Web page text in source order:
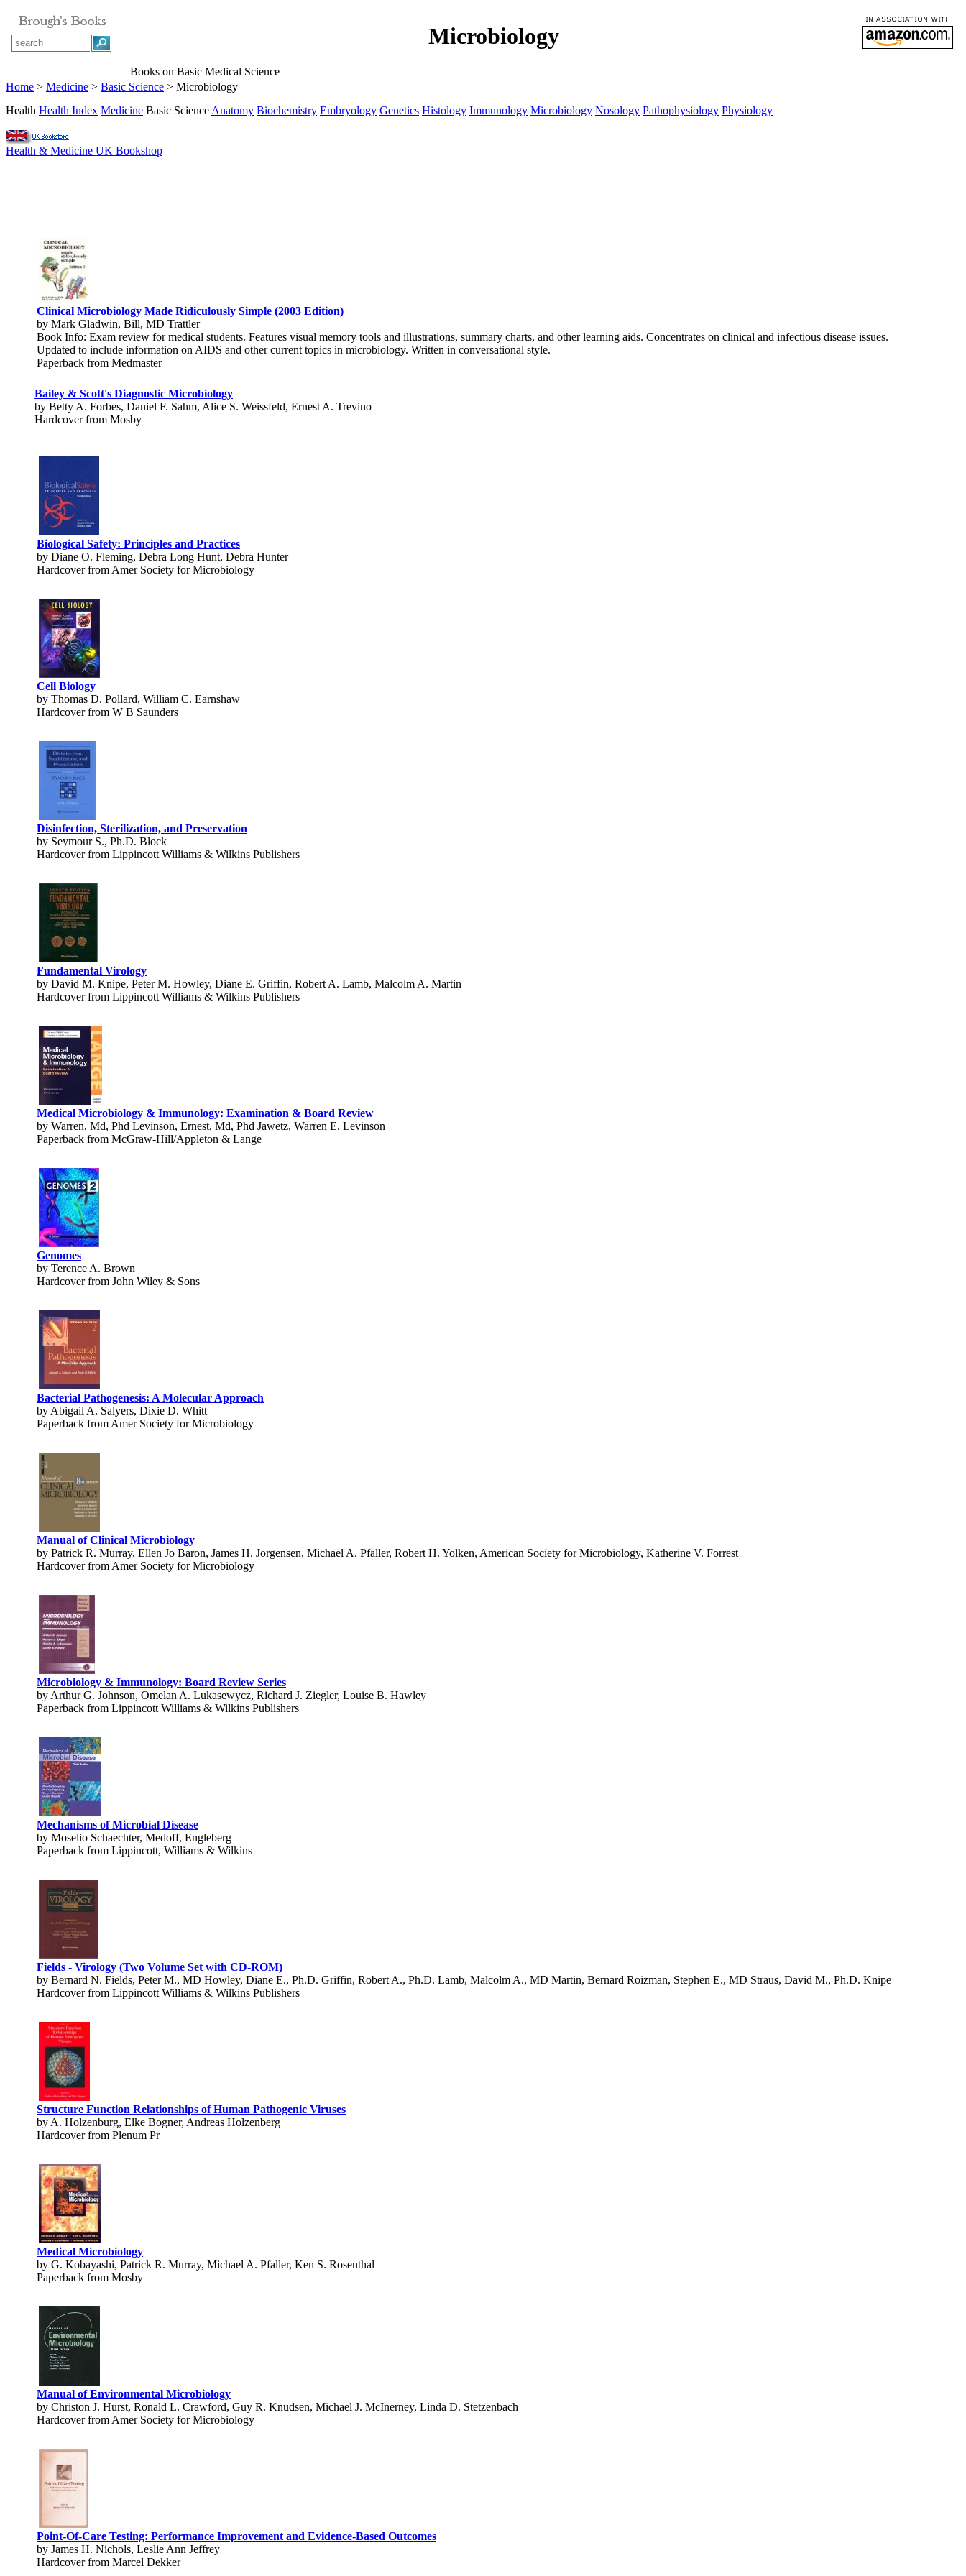
Microbiology
Books on Basic Medical Science
Home > Medicine > Basic Science > Microbiology
Health Health Index Medicine Basic Science Anatomy Biochemistry Embryology Genetics Histology Immunology Microbiology Nosology Pathophysiology Physiology
Health & Medicine UK Bookshop
Clinical Microbiology Made Ridiculously Simple (2003 Edition)
by Mark Gladwin, Bill, MD Trattler
Book Info: Exam review for medical students. Features visual memory tools and illustrations, summary charts, and other learning aids. Concentrates on clinical and infectious disease issues.
Updated to include information on AIDS and other current topics in microbiology. Written in conversational style.
Paperback from Medmaster
Bailey & Scott's Diagnostic Microbiology
by Betty A. Forbes, Daniel F. Sahm, Alice S. Weissfeld, Ernest A. Trevino
Hardcover from Mosby
Biological Safety: Principles and Practices
by Diane O. Fleming, Debra Long Hunt, Debra Hunter
Hardcover from Amer Society for Microbiology
Cell Biology
by Thomas D. Pollard, William C. Earnshaw
Hardcover from W B Saunders
Disinfection, Sterilization, and Preservation
by Seymour S., Ph.D. Block
Hardcover from Lippincott Williams & Wilkins Publishers
Fundamental Virology
by David M. Knipe, Peter M. Howley, Diane E. Griffin, Robert A. Lamb, Malcolm A. Martin
Hardcover from Lippincott Williams & Wilkins Publishers
Medical Microbiology & Immunology: Examination & Board Review
by Warren, Md, Phd Levinson, Ernest, Md, Phd Jawetz, Warren E. Levinson
Paperback from McGraw-Hill/Appleton & Lange
Genomes
by Terence A. Brown
Hardcover from John Wiley & Sons
Bacterial Pathogenesis: A Molecular Approach
by Abigail A. Salyers, Dixie D. Whitt
Paperback from Amer Society for Microbiology
Manual of Clinical Microbiology
by Patrick R. Murray, Ellen Jo Baron, James H. Jorgensen, Michael A. Pfaller, Robert H. Yolken, American Society for Microbiology, Katherine V. Forrest
Hardcover from Amer Society for Microbiology
Microbiology & Immunology: Board Review Series
by Arthur G. Johnson, Omelan A. Lukasewycz, Richard J. Ziegler, Louise B. Hawley
Paperback from Lippincott Williams & Wilkins Publishers
Mechanisms of Microbial Disease
by Moselio Schaechter, Medoff, Engleberg
Paperback from Lippincott, Williams & Wilkins
Fields - Virology (Two Volume Set with CD-ROM)
by Bernard N. Fields, Peter M., MD Howley, Diane E., Ph.D. Griffin, Robert A., Ph.D. Lamb, Malcolm A., MD Martin, Bernard Roizman, Stephen E., MD Straus, David M., Ph.D. Knipe
Hardcover from Lippincott Williams & Wilkins Publishers
Structure Function Relationships of Human Pathogenic Viruses
by A. Holzenburg, Elke Bogner, Andreas Holzenberg
Hardcover from Plenum Pr
Medical Microbiology
by G. Kobayashi, Patrick R. Murray, Michael A. Pfaller, Ken S. Rosenthal
Paperback from Mosby
Manual of Environmental Microbiology
by Christon J. Hurst, Ronald L. Crawford, Guy R. Knudsen, Michael J. McInerney, Linda D. Stetzenbach
Hardcover from Amer Society for Microbiology
Point-Of-Care Testing: Performance Improvement and Evidence-Based Outcomes
by James H. Nichols, Leslie Ann Jeffrey
Hardcover from Marcel Dekker